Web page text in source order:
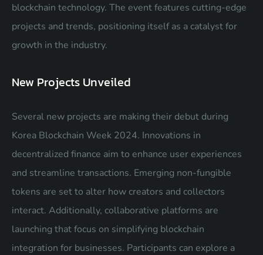
blockchain technology. The event features cutting-edge
projects and trends, positioning itself as a catalyst for
growth in the industry.
New Projects Unveiled
Several new projects are making their debut during
Korea Blockchain Week 2024. Innovations in
decentralized finance aim to enhance user experiences
and streamline transactions. Emerging non-fungible
tokens are set to alter how creators and collectors
interact. Additionally, collaborative platforms are
launching that focus on simplifying blockchain
integration for businesses. Participants can explore a